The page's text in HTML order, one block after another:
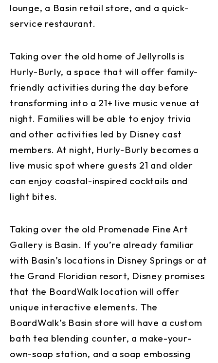
lounge, a Basin retail store, and a quick-
service restaurant.
Taking over the old home of Jellyrolls is
Hurly-Burly, a space that will offer family-
friendly activities during the day before
transforming into a 21+ live music venue at
night. Families will be able to enjoy trivia
and other activities led by Disney cast
members. At night, Hurly-Burly becomes a
live music spot where guests 21 and older
can enjoy coastal-inspired cocktails and
light bites.
Taking over the old Promenade Fine Art
Gallery is Basin. If you’re already familiar
with Basin’s locations in Disney Springs or at
the Grand Floridian resort, Disney promises
that the BoardWalk location will offer
unique interactive elements. The
BoardWalk’s Basin store will have a custom
bath tea blending counter, a make-your-
own-soap station, and a soap embossing